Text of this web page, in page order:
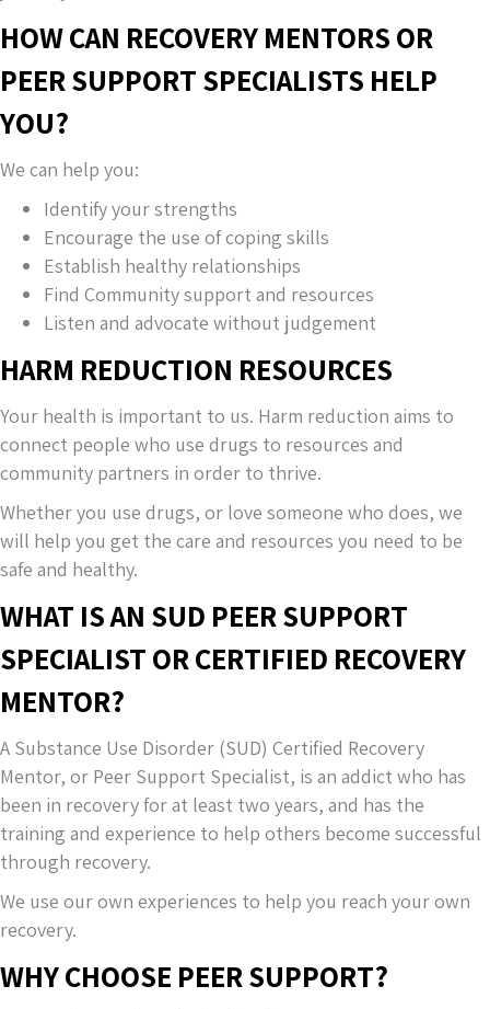
HOW CAN RECOVERY MENTORS OR
PEER SUPPORT SPECIALISTS HELP
YOU?
We can help you:
Identify your strengths
Encourage the use of coping skills
Establish healthy relationships
Find Community support and resources
Listen and advocate without judgement
HARM REDUCTION RESOURCES
Your health is important to us. Harm reduction aims to
connect people who use drugs to resources and
community partners in order to thrive.
Whether you use drugs, or love someone who does, we
will help you get the care and resources you need to be
safe and healthy.
WHAT IS AN SUD PEER SUPPORT
SPECIALIST OR CERTIFIED RECOVERY
MENTOR?
A Substance Use Disorder (SUD) Certified Recovery
Mentor, or Peer Support Specialist, is an addict who has
been in recovery for at least two years, and has the
training and experience to help others become successful
through recovery.
We use our own experiences to help you reach your own
recovery.
WHY CHOOSE PEER SUPPORT?